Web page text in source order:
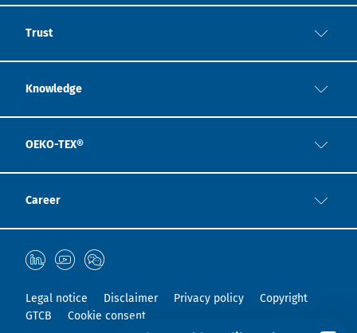
Trust
Knowledge
OEKO-TEX®
Career
Legal notice Disclaimer Privacy policy
Copyright
GTCB
Cookie consent